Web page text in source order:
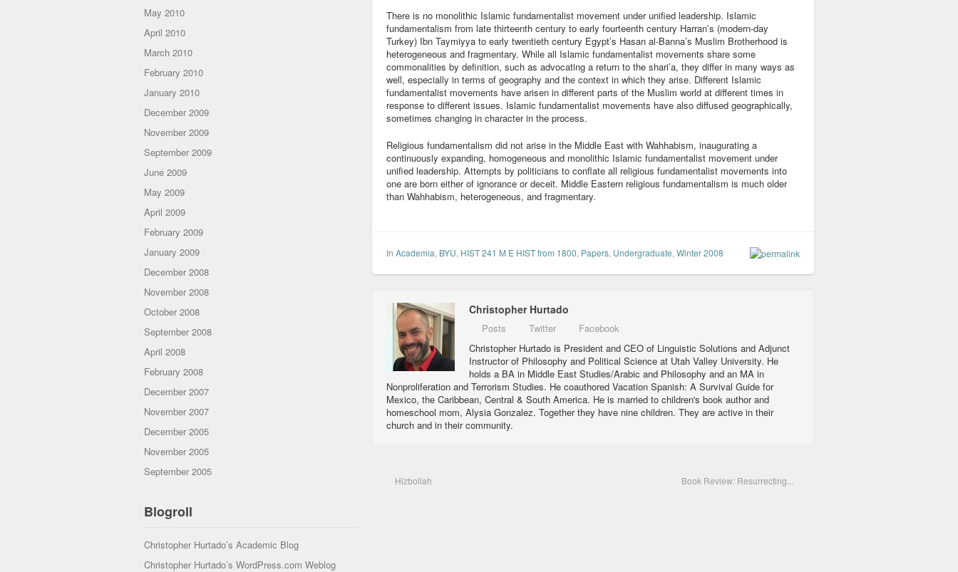
May 2010
April 2010
March 2010
February 2010
January 2010
December 2009
November 2009
September 2009
June 2009
May 2009
April 2009
February 2009
January 2009
December 2008
November 2008
October 2008
September 2008
April 2008
February 2008
December 2007
November 2007
December 2005
November 2005
September 2005
Blogroll
Christopher Hurtado’s Academic Blog
Christopher Hurtado’s WordPress.com Weblog
There is no monolithic Islamic fundamentalist movement under unified leadership. Islamic
fundamentalism from late thirteenth century to early fourteenth century Harran’s (modern-day
Turkey) Ibn Taymiyya to early twentieth century Egypt’s Hasan al-Banna’s Muslim Brotherhood is
heterogeneous and fragmentary. While all Islamic fundamentalist movements share some
commonalities by definition, such as advocating a return to the shari’a, they differ in many ways as
well, especially in terms of geography and the context in which they arise. Different Islamic
fundamentalist movements have arisen in different parts of the Muslim world at different times in
response to different issues. Islamic fundamentalist movements have also diffused geographically,
sometimes changing in character in the process.
Religious fundamentalism did not arise in the Middle East with Wahhabism, inaugurating a
continuously expanding, homogeneous and monolithic Islamic fundamentalist movement under
unified leadership. Attempts by politicians to conflate all religious fundamentalist movements into
one are born either of ignorance or deceit. Middle Eastern religious fundamentalism is much older
than Wahhabism, heterogeneous, and fragmentary.
In Academia, BYU, HIST 241 M E HIST from 1800, Papers, Undergraduate, Winter 2008
Christopher Hurtado
Posts Twitter
Facebook
Christopher Hurtado is President and CEO of Linguistic Solutions and Adjunct
Instructor of Philosophy and Political Science at Utah Valley University. He
holds a BA in Middle East Studies/Arabic and Philosophy and an MA in
Nonproliferation and Terrorism Studies. He coauthored Vacation Spanish: A Survival Guide for
Mexico, the Caribbean, Central & South America. He is married to children's book author and
homeschool mom, Alysia Gonzalez. Together they have nine children. They are active in their
church and in their community.
Hizbollah Book Review: Resurrecting...